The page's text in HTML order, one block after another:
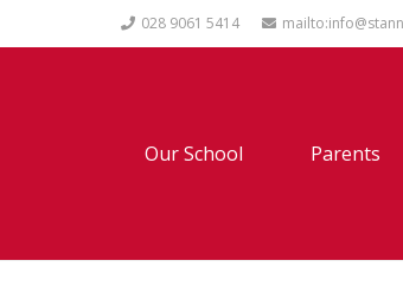
028 9061 5414
Our School Parents